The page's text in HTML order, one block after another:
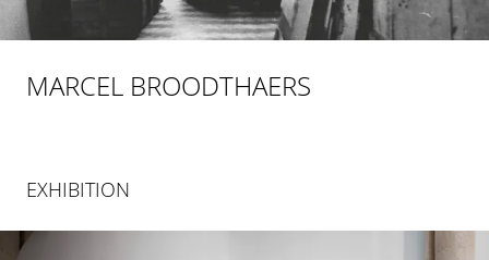
MARCEL BROODTHAERS
EXHIBITION